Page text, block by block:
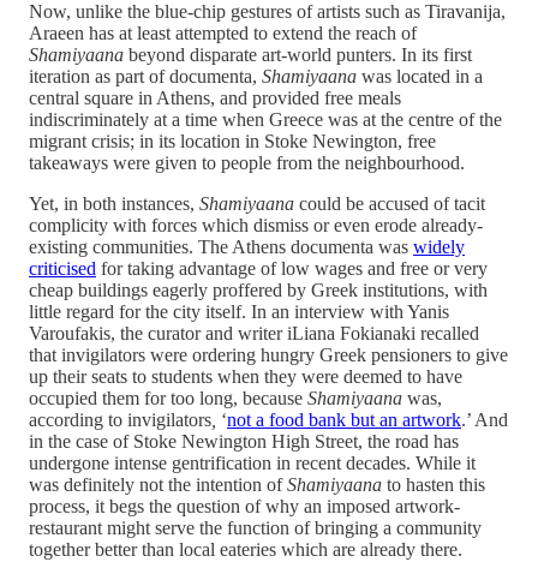
Now, unlike the blue-chip gestures of artists such as Tiravanija,
Araeen has at least attempted to extend the reach of
Shamiyaana beyond disparate art-world punters. In its first
iteration as part of documenta, Shamiyaana was located in a
central square in Athens, and provided free meals
indiscriminately at a time when Greece was at the centre of the
migrant crisis; in its location in Stoke Newington, free
takeaways were given to people from the neighbourhood.
Yet, in both instances, Shamiyaana could be accused of tacit
complicity with forces which dismiss or even erode already-
existing communities. The Athens documenta was widely
criticised for taking advantage of low wages and free or very
cheap buildings eagerly proffered by Greek institutions, with
little regard for the city itself. In an interview with Yanis
Varoufakis, the curator and writer iLiana Fokianaki recalled
that invigilators were ordering hungry Greek pensioners to give
up their seats to students when they were deemed to have
occupied them for too long, because Shamiyaana was,
according to invigilators ‘not a food bank but an artwork.’ And
in the case of Stoke Newington High Street, the road has
undergone intense gentrification in recent decades. While it
was definitely not the intention ofShamiyaana to hasten this
process, it begs the question of why an imposed artwork-
restaurant might serve the function of bringing a community
together better than local eateries which are already there.